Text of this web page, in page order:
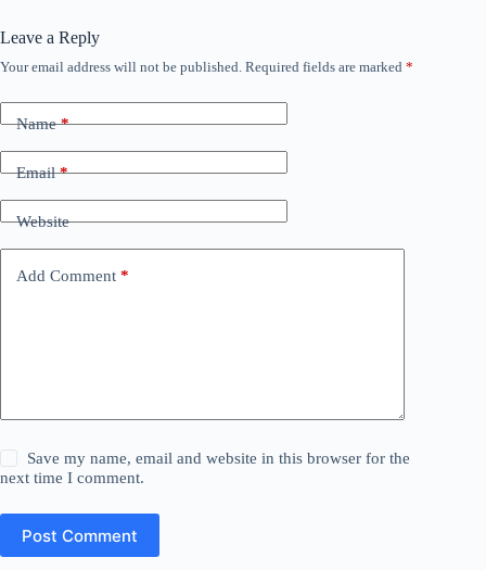
Leave a Reply
Your email address will not be published. Required fields are marked *
Name*
Email*
Website
Add Comment *
Save my name, email and website in this browser for the
next time I comment.
Post Comment